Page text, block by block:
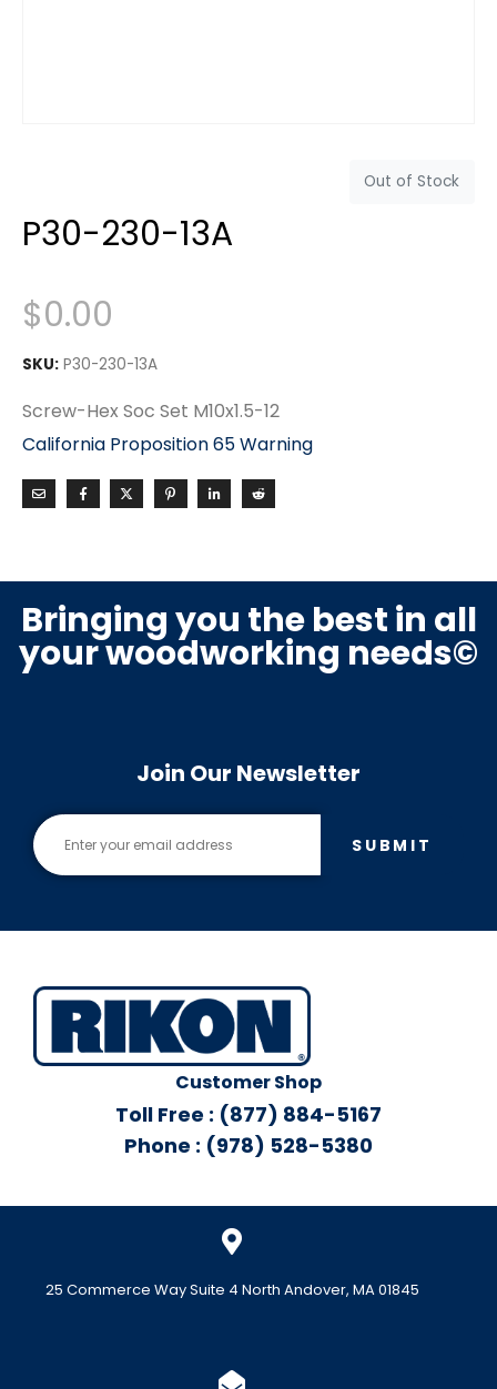
Out of Stock
P30-230-13A
$0.00
SKU: P30-230-13A
Screw-Hex Soc Set M10x1.5-12
California Proposition 65 Warning
Bringing you the best in all
your woodworking needs©
Join Our Newsletter
SUBMIT
Customer Shop
Toll Free : (877) 884-5167
Phone : (978) 528-5380
25 Commerce Way Suite 4 North Andover, MA 01845